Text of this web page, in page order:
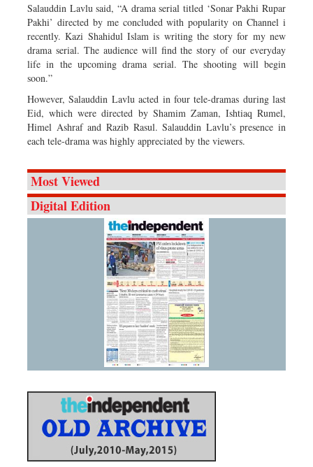
Salauddin Lavlu said, “A drama serial titled ‘Sonar Pakhi Rupar
Pakhi’ directed by me concluded with popularity on Channel i
recently. Kazi Shahidul Islam is writing the story for my new
drama serial. The audience will find the story of our everyday
life in the upcoming drama serial. The shooting will begin
soon.”
However, Salauddin Lavlu acted in four tele-dramas during last
Eid, which were directed by Shamim Zaman, Ishtiaq Rumel,
Himel Ashraf and Razib Rasul. Salauddin Lavlu’s presence in
each tele-drama was highly appreciated by the viewers.
Most Viewed
Digital Edition